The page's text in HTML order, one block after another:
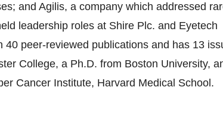
and Agilis, a company which addressed
leadership roles at Shire Plc. and Eyetech
peer-reviewed publications and has 13
College, a Ph.D. from Boston University,
Cancer Institute, Harvard Medical School.